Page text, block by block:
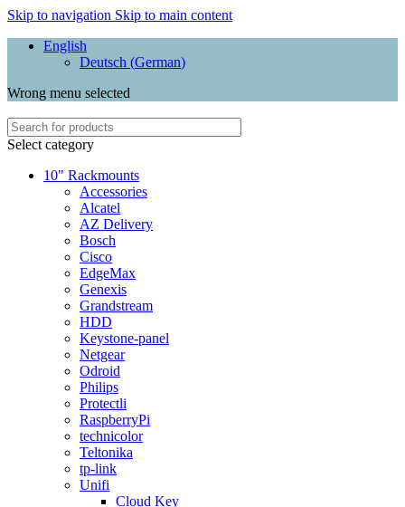
Skip to navigation Skip to main content
English
Deutsch (German)
Wrong menu selected
Select category
10" Rackmounts
Accessories
Alcatel
AZ Delivery
Bosch
Cisco
EdgeMax
Genexis
Grandstream
HDD
Keystone-panel
Netgear
Odroid
Philips
Protectli
RaspberryPi
technicolor
Teltonika
tp-link
Unifi
Cloud Key